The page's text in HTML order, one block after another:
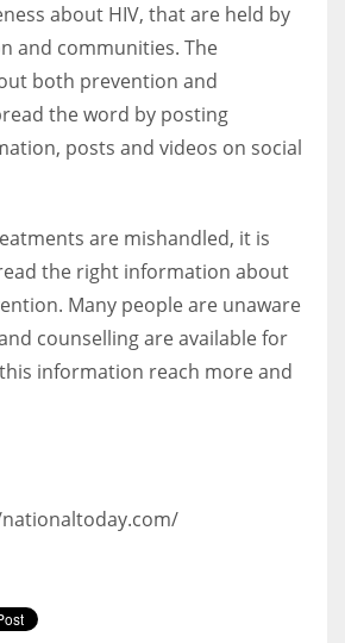
about HIV, that are held by
and communities. The
both prevention and
the word by posting
posts and videos on social
are mishandled, it is
the right information about
Many people are unaware
counselling are available for
information reach more and